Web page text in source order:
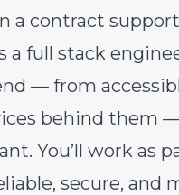
a contract
a full stack
— from
behind them
You’ll work as
secure, and